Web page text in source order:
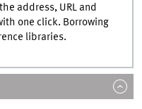
address, URL and
one click. Borrowing
libraries.